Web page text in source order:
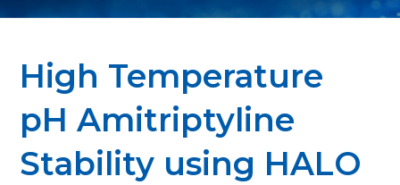
High Temperature
pH Amitriptyline
Stability using HALO